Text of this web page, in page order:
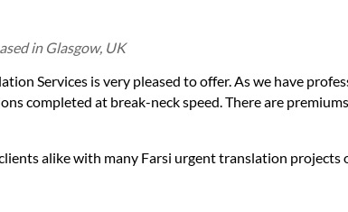
in Glasgow, UK
Services is very pleased to offer. As we have
completed at break-neck speed. There are
alike with many Farsi urgent translation projects